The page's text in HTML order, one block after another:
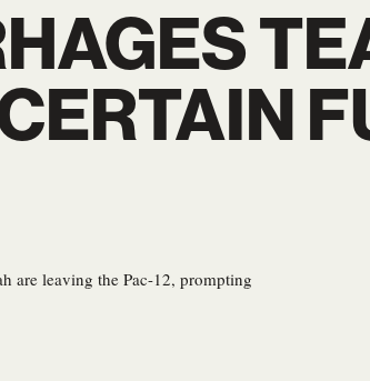
are leaving the Pac-12, prompting